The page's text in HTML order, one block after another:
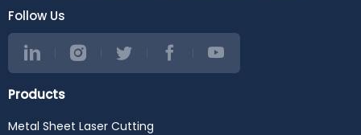
Follow Us
Products
Metal Sheet Laser Cutting